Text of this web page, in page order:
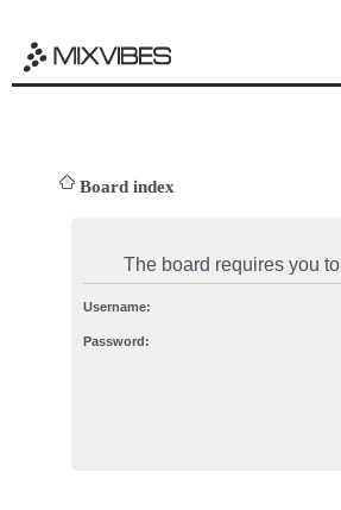
Board index
The board requires you
Username:
Password: